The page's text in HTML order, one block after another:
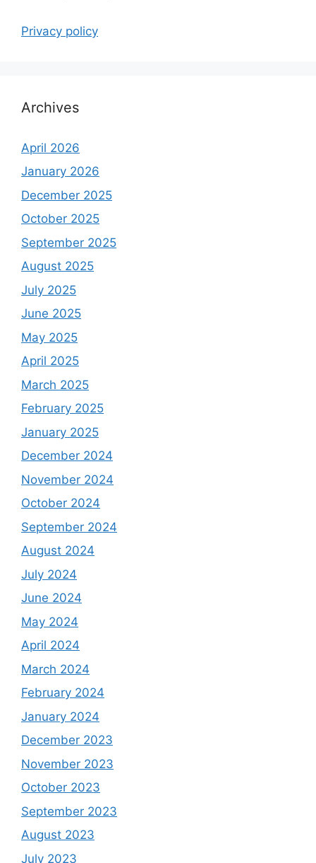
Privacy policy
Archives
April 2026
January 2026
December 2025
October 2025
September 2025
August 2025
July 2025
June 2025
May 2025
April 2025
March 2025
February 2025
January 2025
December 2024
November 2024
October 2024
September 2024
August 2024
July 2024
June 2024
May 2024
April 2024
March 2024
February 2024
January 2024
December 2023
November 2023
October 2023
September 2023
August 2023
July 2023